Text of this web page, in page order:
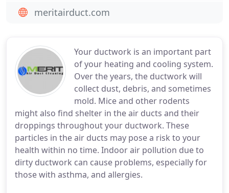
Your ductwork is an important part
of your heating and cooling system.
Over the years, the ductwork will
collect dust, debris, and sometimes
mold. Mice and other rodents
might also find shelter in the air ducts and their
droppings throughout your ductwork. These
particles in the air ducts may pose a risk to your
health within no time. Indoor air pollution due to
dirty ductwork can cause problems, especially for
those with asthma, and allergies.
meritairduct.com